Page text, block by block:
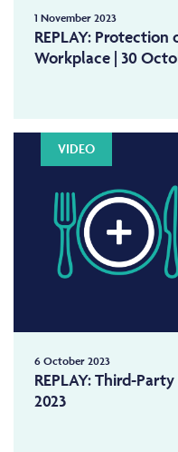
1 November 2023
REPLAY:
Workplace | 30
VIDEO
6 October 2023
REPLAY: Third-
2023